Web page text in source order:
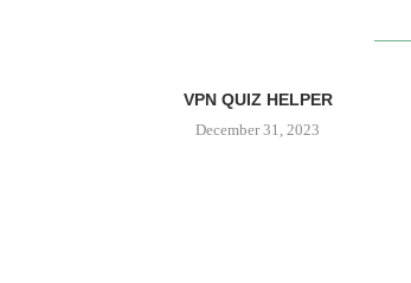
VPN QUIZ HELPER
December 31, 2023